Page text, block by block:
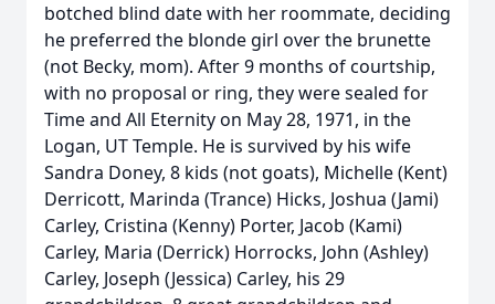
botched blind date with her roommate, deciding
he preferred the blonde girl over the brunette
(not Becky, mom). After 9 months of courtship,
with no proposal or ring, they were sealed for
Time and All Eternity on May 28, 1971, in the
Logan, UT Temple. He is survived by his wife
Sandra Doney, 8 kids (not goats), Michelle (Kent)
Derricott, Marinda (Trance) Hicks, Joshua (Jami)
Carley, Cristina (Kenny) Porter, Jacob (Kami)
Carley, Maria (Derrick) Horrocks, John (Ashley)
Carley, Joseph (Jessica) Carley, his 29